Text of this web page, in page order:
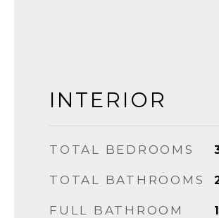
INTERIOR
TOTAL BEDROOMS
TOTAL BATHROOMS
FULL BATHROOM 1